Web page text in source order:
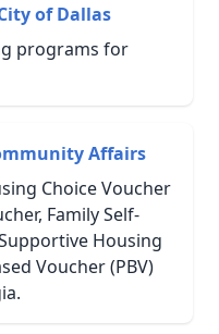
of Dallas
programs for
Affairs
Choice Voucher
Family Self-
Housing
Voucher (PBV)